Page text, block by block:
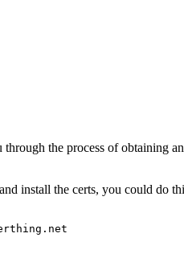
the process of
install the certs, you could do